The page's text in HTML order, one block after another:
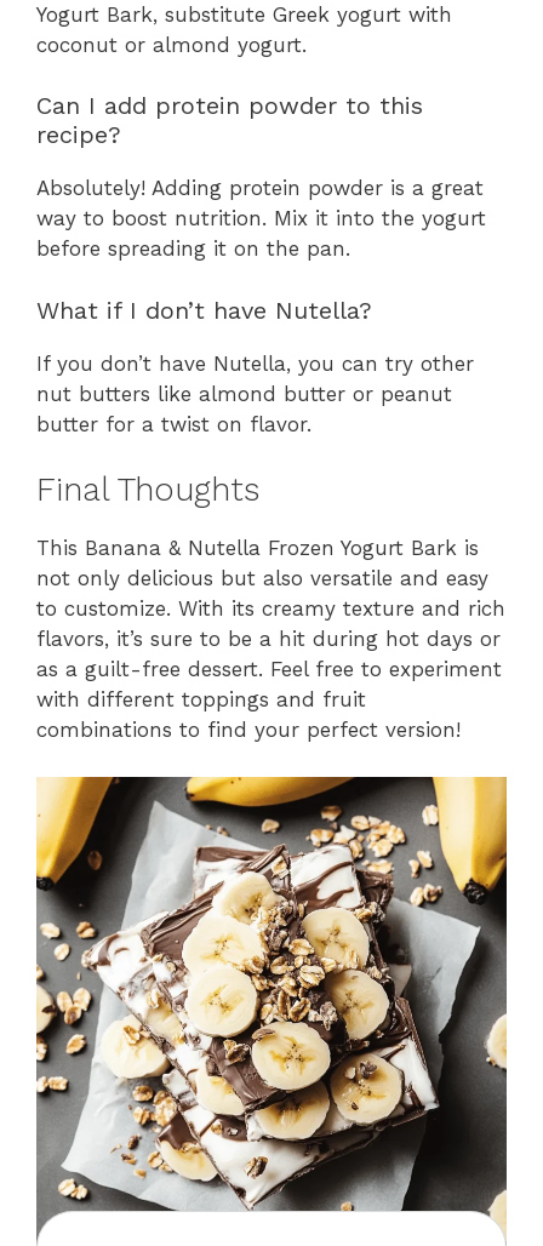
Yogurt Bark, substitute Greek yogurt with
coconut or almond yogurt.
Can I add protein powder to this
recipe?
Absolutely! Adding protein powder is a great
way to boost nutrition. Mix it into the yogurt
before spreading it on the pan.
What if I don’t have Nutella?
If you don’t have Nutella, you can try other
nut butters like almond butter or peanut
butter for a twist on flavor.
Final Thoughts
This Banana & Nutella Frozen Yogurt Bark is
not only delicious but also versatile and easy
to customize. With its creamy texture and rich
flavors, it’s sure to be a hit during hot days or
as a guilt-free dessert. Feel free to experiment
with different toppings and fruit
combinations to find your perfect version!